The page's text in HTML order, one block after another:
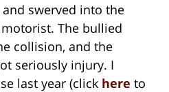
swerved into the
The bullied
collision, and the
seriously injury. I
last year (click here to